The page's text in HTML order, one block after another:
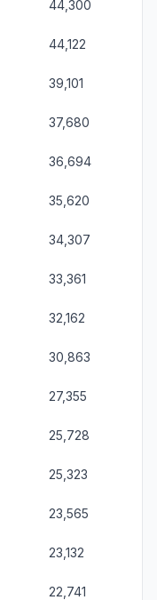
44,300
44,122
39,101
37,680
36,694
35,620
34,307
33,361
32,162
30,863
27,355
25,728
25,323
23,565
23,132
22,741